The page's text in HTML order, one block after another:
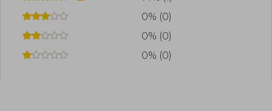
0% (0)
0% (0)
0% (0)